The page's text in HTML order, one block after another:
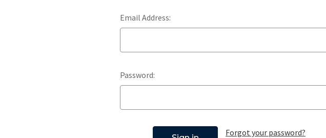
Email Address:
Password:
Forgot your password?